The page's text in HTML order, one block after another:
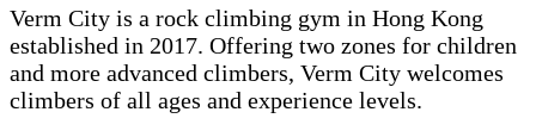
Verm City is a rock climbing gym in Hong Kong
established in 2017. Offering two zones for children
and more advanced climbers, Verm City welcomes
climbers of all ages and experience levels.